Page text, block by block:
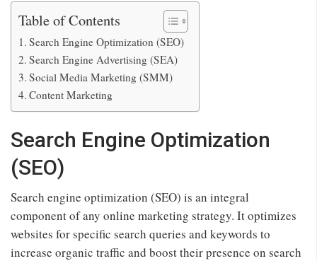
Table of Contents
Search Engine Optimization (SEO)
Search Engine Advertising (SEA)
Social Media Marketing (SMM)
Content Marketing
Search Engine Optimization
(SEO)
Search engine optimization (SEO) is an integral
component of any online marketing strategy. It optimizes
websites for specific search queries and keywords to
increase organic traffic and boost their presence on search